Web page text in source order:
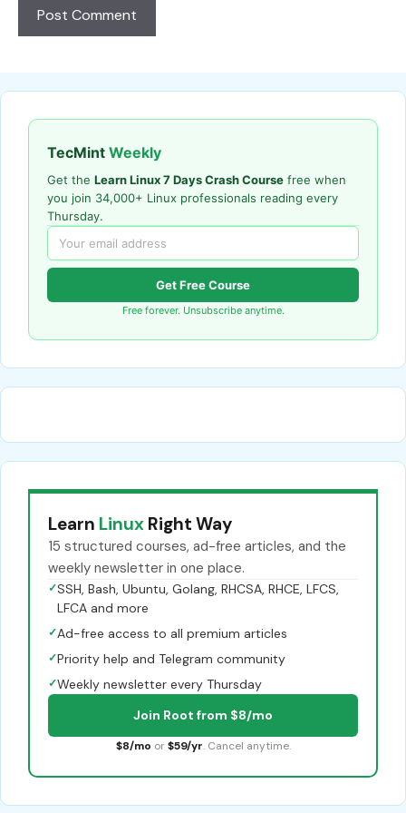
TecMint Weekly
Get the Learn Linux 7 Days Crash Course free when
you join 34,000+ Linux professionals reading every
Thursday.
Get Free Course
Free forever. Unsubscribe anytime.
Learn Linux Right Way
15 structured courses, ad-free articles, and the
weekly newsletter in one place.
✓SSH, Bash, Ubuntu, Golang, RHCSA, RHCE, LFCS,
LFCA and more
✓Ad-free access to all premium articles
✓Priority help and Telegram community
✓Weekly newsletter every Thursday
Join Root from $8/mo
$8/mo or $59/yr. Cancel anytime.